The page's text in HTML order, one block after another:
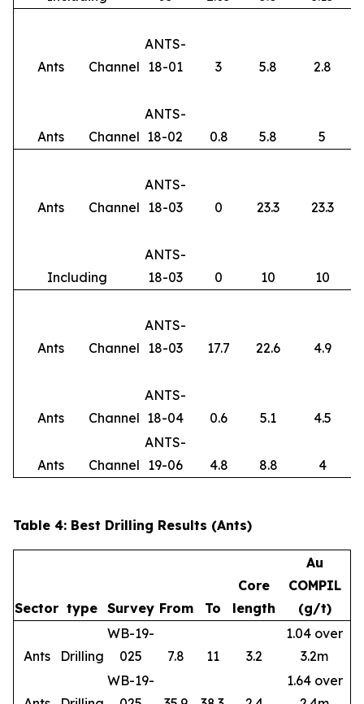
Ants Channel
ANTS-
18-01
3 5.8 2.8
Ants Channel
ANTS-
18-02
0.8 5.8 5
Ants Channel
ANTS-
18-03
0 23.3 23.3
Including
ANTS-
18-03
0 10 10
Ants Channel
ANTS-
18-03
17.7 22.6 4.9
Ants Channel
ANTS-
18-04
0.6 5.1 4.5
Ants Channel
ANTS-
19-06
4.8 8.8 4
Table 4: Best Drilling Results (Ants)
Sector type Survey From To
Core
length
Au
COMPIL
(g/t)
Ants Drilling
WB-19-
025
7.8 11 3.2
1.04 over
3.2m
WB-19-
1.64 over